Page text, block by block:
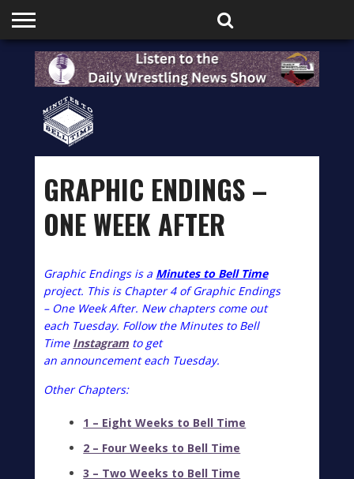
HOME
PODCASTS
SHOP
PARTNERS
GRAPHIC ENDINGS –
ONE WEEK AFTER
Graphic Endings is a Minutes to Bell Time
project. This is Chapter 4 of Graphic Endings
– One Week After. New chapters come out
each Tuesday. Follow the Minutes to Bell
Time Instagram to get
an announcementeach Tuesday.
Other Chapters:
1 – Eight Weeks to Bell Time
2 – Four Weeks to Bell Time
3 – Two Weeks to Bell Time